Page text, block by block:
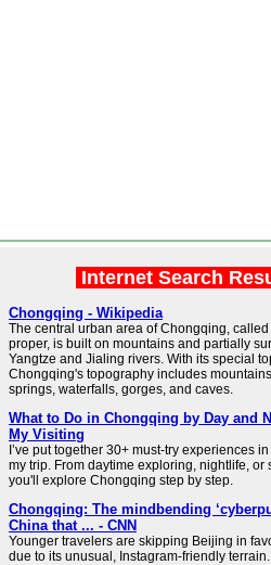
Internet Search
Chongqing - Wikipedia
The central urban area of Chongqing,
proper, is built on mountains and partially
Yangtze and Jialing rivers. With its special
Chongqing's topography includes
springs, waterfalls, gorges, and caves.
What to Do in Chongqing by Day and
My Visiting
I’ve put together 30+ must-try experiences
my trip. From daytime exploring, nightlife, or
you'll explore Chongqing step by step.
Chongqing: The mindbending
China that ... - CNN
Younger travelers are skipping Beijing in
due to its unusual, Instagram-friendly terrain.